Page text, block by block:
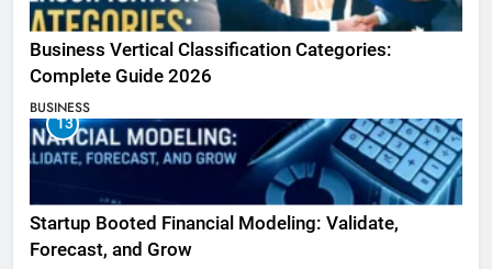
Business Vertical Classification Categories:
Complete Guide 2026
BUSINESS
13
Startup Booted Financial Modeling: Validate,
Forecast, and Grow